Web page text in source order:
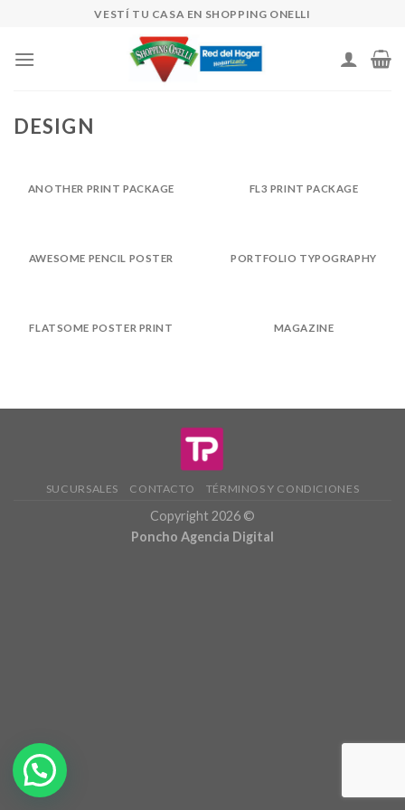
content
VESTÍ TU CASA EN SHOPPING ONELLI
DESIGN
ANOTHER PRINT PACKAGE FL3 PRINT PACKAGE
AWESOME PENCIL POSTER PORTFOLIO TYPOGRAPHY
FLATSOME POSTER PRINT MAGAZINE
SUCURSALES CONTACTO TÉRMINOS Y CONDICIONES
Copyright 2026 ©
Poncho Agencia Digital